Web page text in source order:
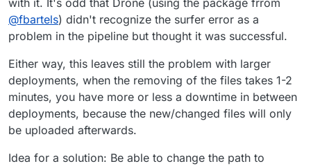
with it. It's odd that Drone (using the package frrom
@fbartels) didn't recognize the surfer error as a
problem in the pipeline but thought it was successful.
Either way, this leaves still the problem with larger
deployments, when the removing of the files takes 1-2
minutes, you have more or less a downtime in between
deployments, because the new/changed files will only
be uploaded afterwards.
Idea for a solution: Be able to change the path to